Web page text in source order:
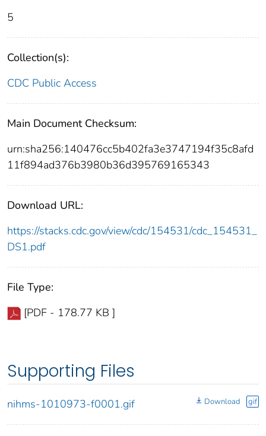
5
Collection(s):
CDC Public Access
Main Document Checksum:
urn:sha256:140476cc5b402fa3e3747194f35c8afd
11f894ad376b3980b36d395769165343
Download URL:
https://stacks.cdc.gov/view/cdc/154531/cdc_154531_
DS1.pdf
File Type:
[PDF - 178.77 KB ]
Supporting Files
nihms-1010973-f0001.gif Download gif